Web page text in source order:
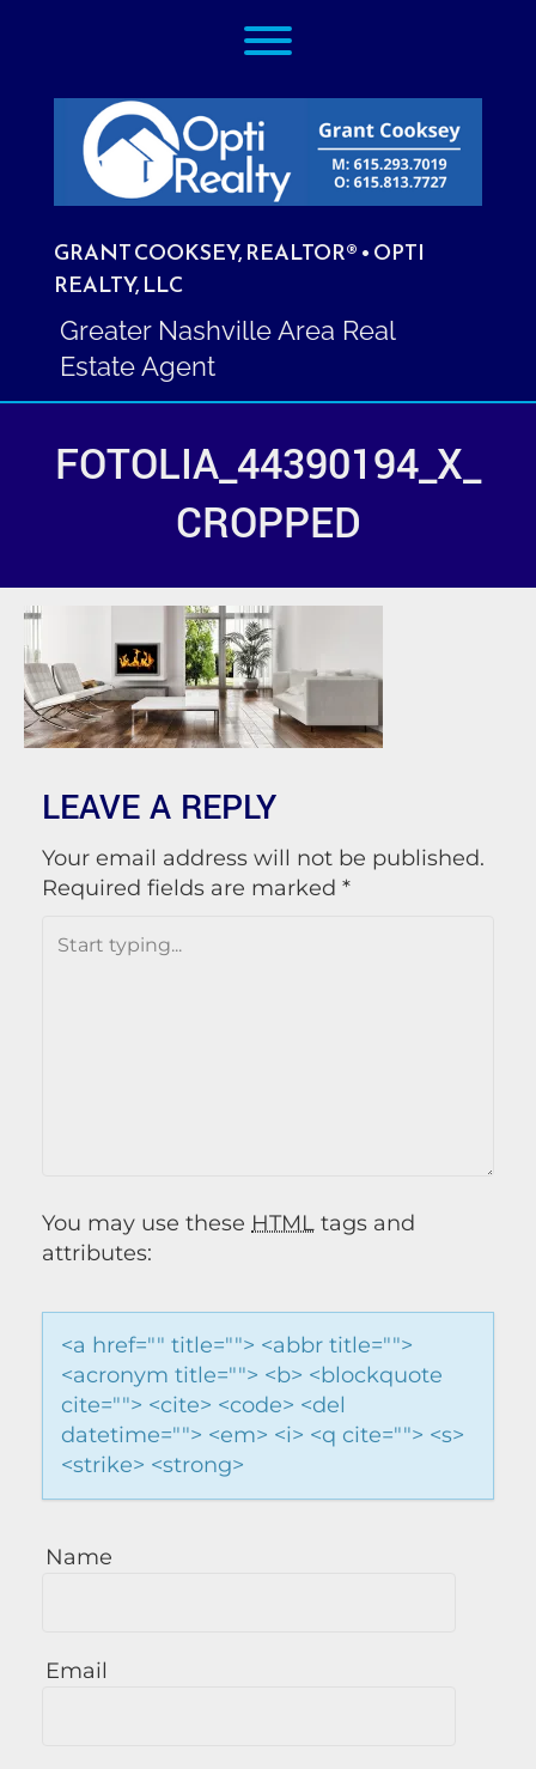
GRANT COOKSEY, REALTOR® • OPTI
REALTY, LLC
Greater Nashville Area Real
Estate Agent
FOTOLIA_44390194_X_
CROPPED
LEAVE A REPLY
Your email address will not be published.
Required fields are marked *
You may use these HTML tags and
attributes:
<a href="" title=""> <abbr title="">
<acronym title=""> <b> <blockquote
cite=""> <cite> <code> <del
datetime=""> <em> <i> <q cite=""> <s>
<strike> <strong>
Name
Email